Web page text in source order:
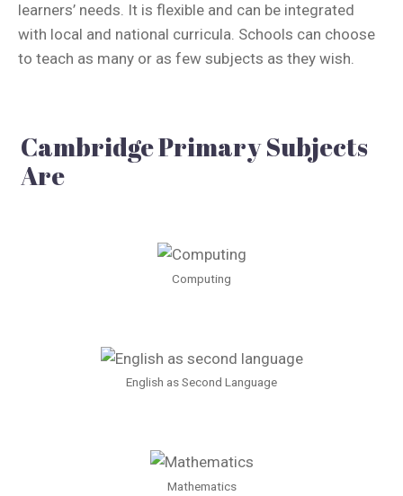
learners’ needs. It is flexible and can be integrated
with local and national curricula. Schools can choose
to teach as many or as few subjects as they wish.
Cambridge Primary Subjects
Are
Computing
English as Second Language
Mathematics